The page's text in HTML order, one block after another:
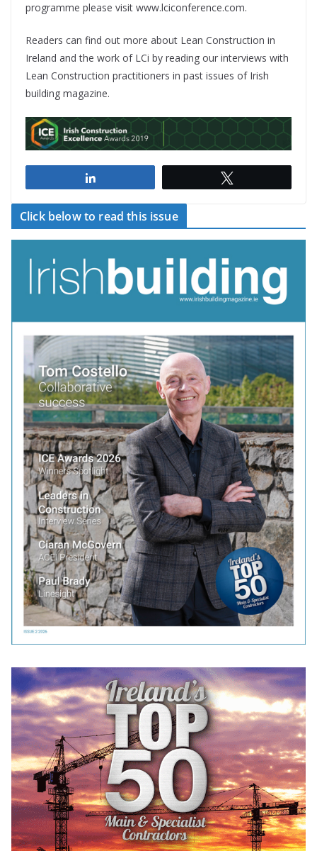
programme please visit www.lciconference.com.
Readers can find out more about Lean Construction in
Ireland and the work of LCi by reading our interviews with
Lean Construction practitioners in past issues of Irish
building magazine.
Click below to read this issue